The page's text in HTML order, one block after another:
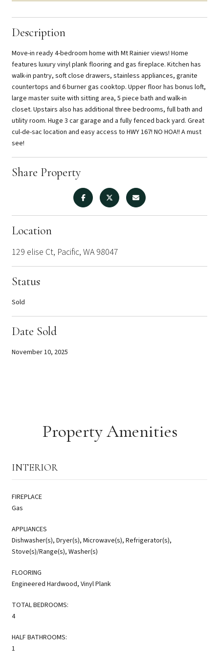
Description
Move-in ready 4-bedroom home with Mt Rainier views! Home
features luxury vinyl plank flooring and gas fireplace. Kitchen has
walk-in pantry, soft close drawers, stainless appliances, granite
countertops and 6 burner gas cooktop. Upper floor has bonus loft,
large master suite with sitting area, 5 piece bath and walk-in
closet. Upstairs also has additional three bedrooms, full bath and
utility room. Huge 3 car garage and a fully fenced back yard. Great
cul-de-sac location and easy access to HWY 167! NO HOA!! A must
see!
Share Property
Location
129 elise Ct, Pacific, WA 98047
Status
Sold
Date Sold
November 10, 2025
Property Amenities
INTERIOR
FIREPLACE
Gas
APPLIANCES
Dishwasher(s), Dryer(s), Microwave(s), Refrigerator(s),
Stove(s)/Range(s), Washer(s)
FLOORING
Engineered Hardwood, Vinyl Plank
TOTAL BEDROOMS:
4
HALF BATHROOMS:
1